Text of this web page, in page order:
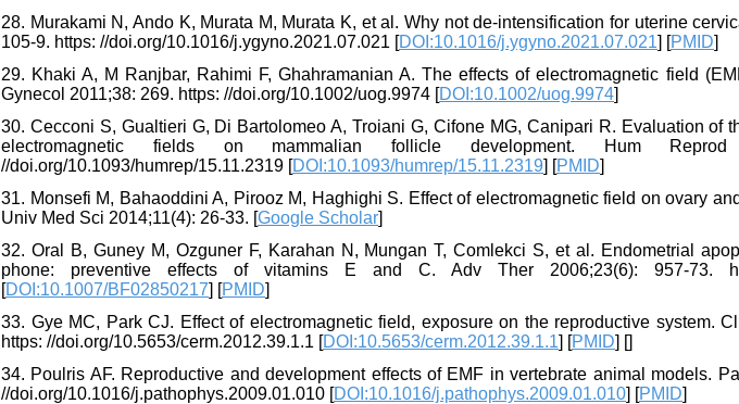
28. Murakami N, Ando K, Murata M, Murata K, et al. Why not de-intensification for uterine
105-9. https: //doi.org/10.1016/j.ygyno.2021.07.021 [DOI:10.1016/j.ygyno.2021.07.021] [PMID]
29. Khaki A, M Ranjbar, Rahimi F, Ghahramanian A. The effects of electromagnetic field
Gynecol 2011;38: 269. https: //doi.org/10.1002/uog.9974 [DOI:10.1002/uog.9974]
30. Cecconi S, Gualtieri G, Di Bartolomeo A, Troiani G, Cifone MG, Canipari R. Evaluation of
electromagnetic fields on mammalian follicle development. Hum Reprod
//doi.org/10.1093/humrep/15.11.2319 [DOI:10.1093/humrep/15.11.2319] [PMID]
31. Monsefi M, Bahaoddini A, Pirooz M, Haghighi S. Effect of electromagnetic field on ovary
Univ Med Sci 2014;11(4): 26-33. [Google Scholar]
32. Oral B, Guney M, Ozguner F, Karahan N, Mungan T, Comlekci S, et al. Endometrial
phone: preventive effects of vitamins E and C. Adv Ther 2006;23(6): 957-73.
[DOI:10.1007/BF02850217] [PMID]
33. Gye MC, Park CJ. Effect of electromagnetic field, exposure on the reproductive system.
https: //doi.org/10.5653/cerm.2012.39.1.1 [DOI:10.5653/cerm.2012.39.1.1] [PMID] []
34. Poulris AF. Reproductive and development effects of EMF in vertebrate animal models.
//doi.org/10.1016/j.pathophys.2009.01.010 [DOI:10.1016/j.pathophys.2009.01.010] [PMID]